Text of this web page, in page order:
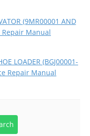
(9MR00001 AND
Repair Manual
LOADER (BGJ00001-
Repair Manual